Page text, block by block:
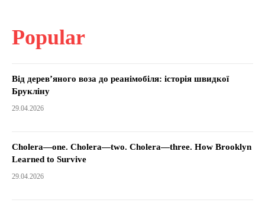
Popular
Від дерев’яного воза до реанімобіля: історія швидкої
Брукліну
29.04.2026
Cholera—one. Cholera—two. Cholera—three. How Brooklyn
Learned to Survive
29.04.2026